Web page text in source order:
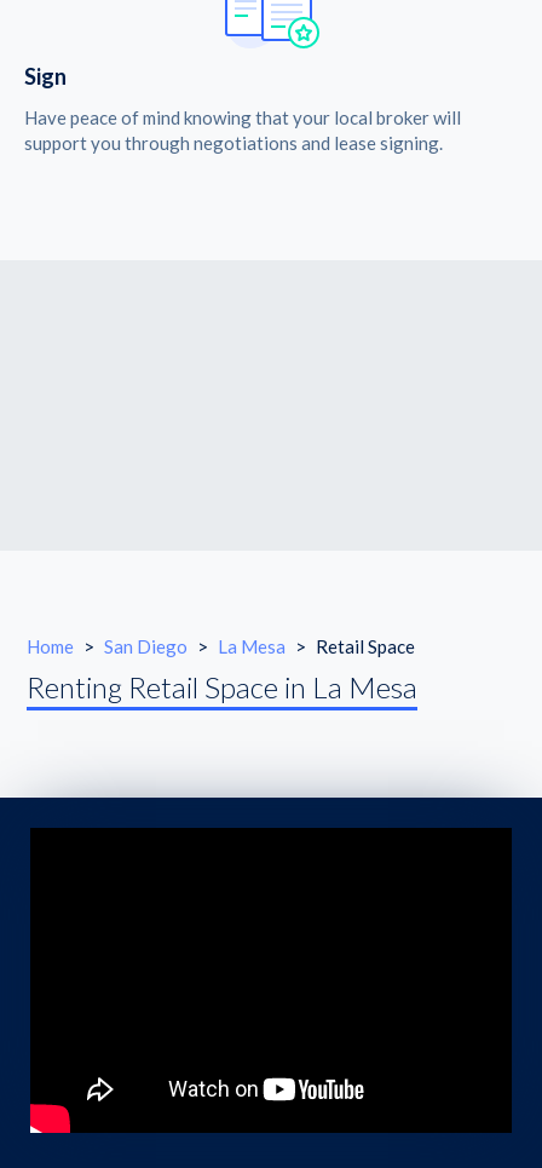
Sign
Have peace of mind knowing that your local broker will
support you through negotiations and lease signing.
Home > San Diego > La Mesa > Retail Space
Renting Retail Space in La Mesa